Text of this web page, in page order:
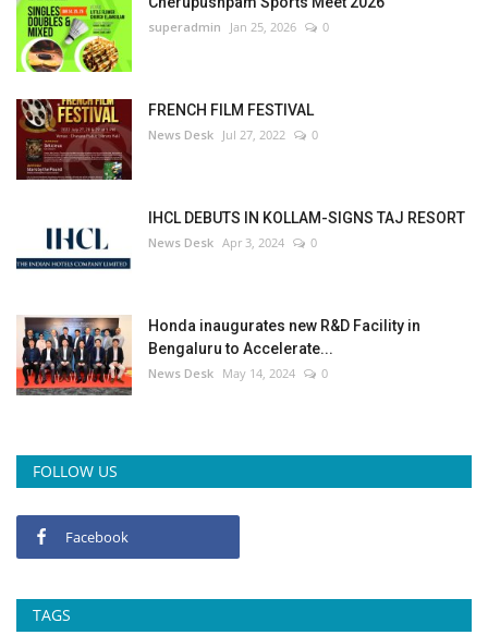
superadmin Jan 25, 2026 0
FRENCH FILM FESTIVAL
News Desk Jul 27, 2022 0
IHCL DEBUTS IN KOLLAM-SIGNS TAJ RESORT
News Desk Apr 3, 2024 0
Honda inaugurates new R&D Facility in
Bengaluru to Accelerate...
News Desk May 14, 2024 0
FOLLOW US
Facebook
TAGS